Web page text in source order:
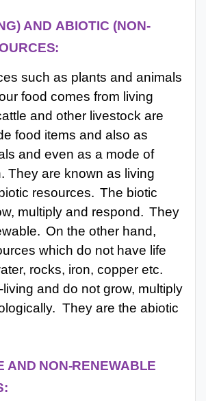
AND ABIOTIC (NON-
such as plants and animals
food comes from living
and other livestock are
food items and also as
and even as a mode of
They are known as living
resources. The biotic
multiply and respond. They
On the other hand,
which do not have life
rocks, iron, copper etc.
and do not grow, multiply
They are the abiotic
AND NON-RENEWABLE